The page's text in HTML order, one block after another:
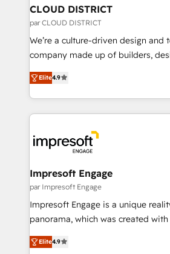
を、CRMを軸とした全社共通基盤に
思決定者・PMO・現場担当者に並走し
HubSpot導入・活用支援 顧客データ
GTMの見える化・自動化まで。全
2️⃣ AIエージェント組織構築 営業・マーケティング業務
の一部をAIが自律実行する組織への
DX × AI推進のPMO伴走支援 複数部
革を、構想から実装・定着までPMO
の統合・浸透・変革管理を実行します。 ▸ CMS戦
計・構築：リード獲得・CVR・SEO
計・導線設計・テンプレート設計を
提供。 ▸ 既存CRM・MAからの移行
Marketo・Pardot等からの移行、カ
CLOUD DISTRICT
par CLOUD DISTRICT
We’re a culture-driven design and
company made up of builders,
thinkers. We blend strategy, design,
development—always fueled by
ideas, opportunities, and
experiences. To us, technology is
and—most importantly—simple.
into bold ideas and shape them
products and strategies that
difference.
Elite4.9
Impresoft Engage
par Impresoft Engage
Impresoft Engage is a unique
panorama, which was created
putting Customer Experience at the
creating digital environments
Elite4.9